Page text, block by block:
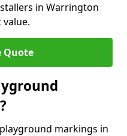
in Warrington
value.
Quote
markings in